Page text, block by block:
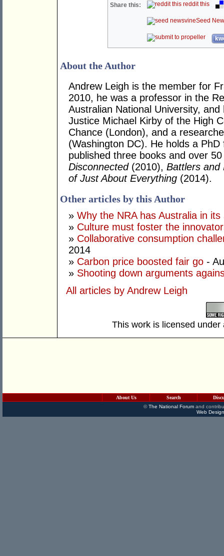
Share this: reddit this
Seed
About the Author
Andrew Leigh is the member for
2010, he was a professor in the
Australian National University,
Justice Michael Kirby of the High
Chance (London), and a
(Washington DC). He holds a
published three books and over
Disconnected(2010), Battlers and
of Just About Everything (2014).
Other articles by this Author
» Why the NRA has Australia in its
» Culture must foster the
» Collaborative consumption
2014
» Carbon price boosted fair go -
» Shooting down arguments
All articles by Andrew Leigh
This work is licensed
About Us Search
©The National Forumand
Web